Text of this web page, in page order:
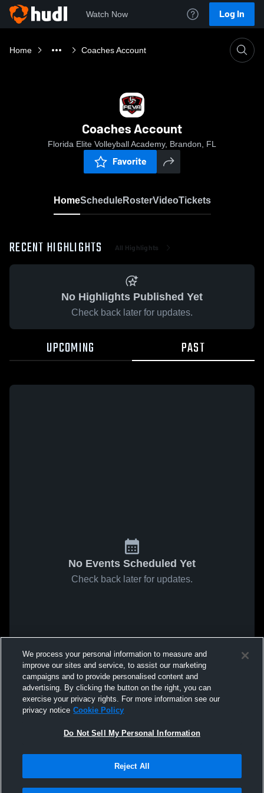
Watch Now Log In
Home Coaches Account
Coaches Account
Florida Elite Volleyball Academy, Brandon, FL
Favorite
HomeScheduleRosterVideoTickets
RECENT HIGHLIGHTS All Highlights
No Highlights Published Yet
Check back later for updates.
UPCOMING PAST
No Events Scheduled Yet
Check back later for updates.
We process your personal information to measure and
improve our sites and service, to assist our marketing
campaigns and to provide personalised content and
advertising. By clicking the button on the right, you can
exercise your privacy rights. For more information see our
privacy notice Cookie Policy
Do Not Sell My Personal Information
Reject All